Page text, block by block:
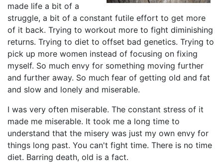
made life a bit of a
struggle, a bit of a constant futile effort to get more
of it back. Trying to workout more to fight diminishing
returns. Trying to diet to offset bad genetics. Trying to
pick up more women instead of focusing on fixing
myself. So much envy for something moving further
and further away. So much fear of getting old and fat
and slow and lonely and miserable.
I was very often miserable. The constant stress of it
made me miserable. It took me a long time to
understand that the misery was just my own envy for
things long past. You can't fight time. There is no time
diet. Barring death, old is a fact.